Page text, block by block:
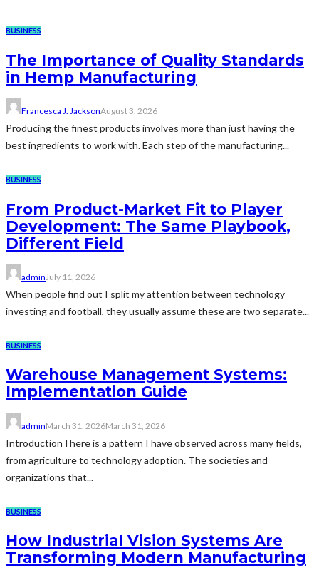
BUSINESS
The Importance of Quality Standards
in Hemp Manufacturing
Francesca J. JacksonAugust 3, 2026
Producing the finest products involves more than just having the
best ingredients to work with. Each step of the manufacturing...
BUSINESS
From Product-Market Fit to Player
Development: The Same Playbook,
Different Field
adminJuly 11, 2026
When people find out I split my attention between technology
investing and football, they usually assume these are two separate...
BUSINESS
Warehouse Management Systems:
Implementation Guide
adminMarch 31, 2026March 31, 2026
IntroductionThere is a pattern I have observed across many fields,
from agriculture to technology adoption. The societies and
organizations that...
BUSINESS
How Industrial Vision Systems Are
Transforming Modern Manufacturing